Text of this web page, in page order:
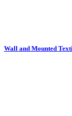
Wall and Mounted